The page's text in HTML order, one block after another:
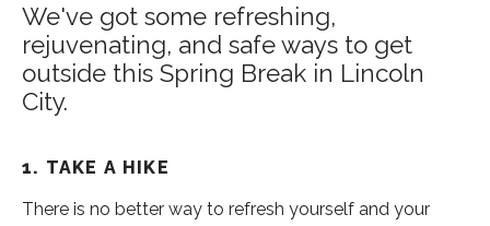
We've got some refreshing,
rejuvenating, and safe ways to get
outside this Spring Break in Lincoln
City.
1. TAKE A HIKE
There is no better way to refresh yourself and your